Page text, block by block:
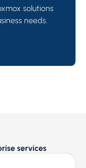
solutions
needs.
services